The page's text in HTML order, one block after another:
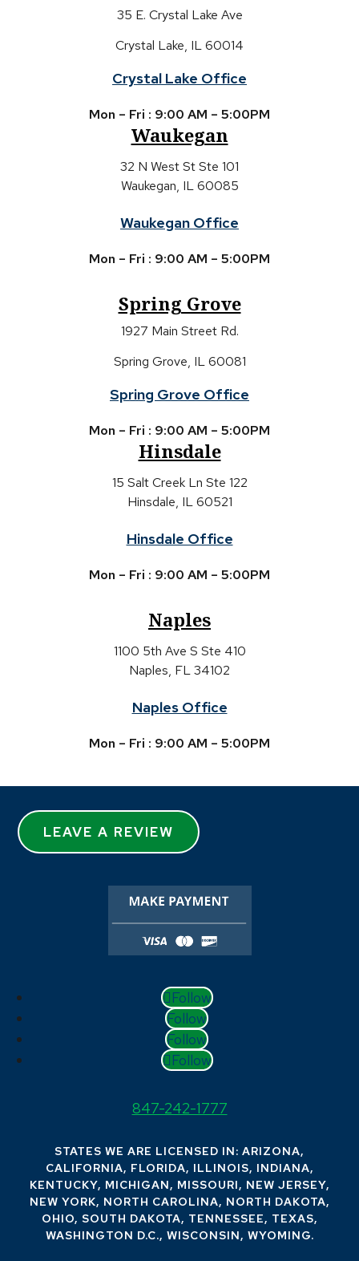
35 E. Crystal Lake Ave
Crystal Lake, IL 60014
Crystal Lake Office
Mon – Fri : 9:00 AM – 5:00PM
Waukegan
32 N West St Ste 101
Waukegan, IL 60085
Waukegan Office
Mon – Fri : 9:00 AM – 5:00PM
Spring Grove
1927 Main Street Rd.
Spring Grove, IL 60081
Spring Grove Office
Mon – Fri : 9:00 AM – 5:00PM
Hinsdale
15 Salt Creek Ln Ste 122
Hinsdale, IL 60521
Hinsdale Office
Mon – Fri : 9:00 AM – 5:00PM
Naples
1100 5th Ave S Ste 410
Naples, FL 34102
Naples Office
Mon – Fri : 9:00 AM – 5:00PM
LEAVE A REVIEW
Follow
Follow
Follow
Follow
847-242-1777
STATES WE ARE LICENSED IN: ARIZONA,
CALIFORNIA, FLORIDA, ILLINOIS, INDIANA,
KENTUCKY, MICHIGAN, MISSOURI, NEW JERSEY,
NEW YORK, NORTH CAROLINA, NORTH DAKOTA,
OHIO, SOUTH DAKOTA, TENNESSEE, TEXAS,
WASHINGTON D.C., WISCONSIN, WYOMING.